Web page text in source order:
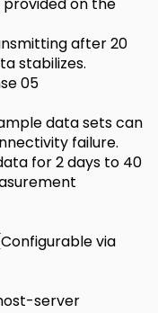
on the
after 20
stabilizes.
05
data sets can
failure.
for 2 days to 40
via
server